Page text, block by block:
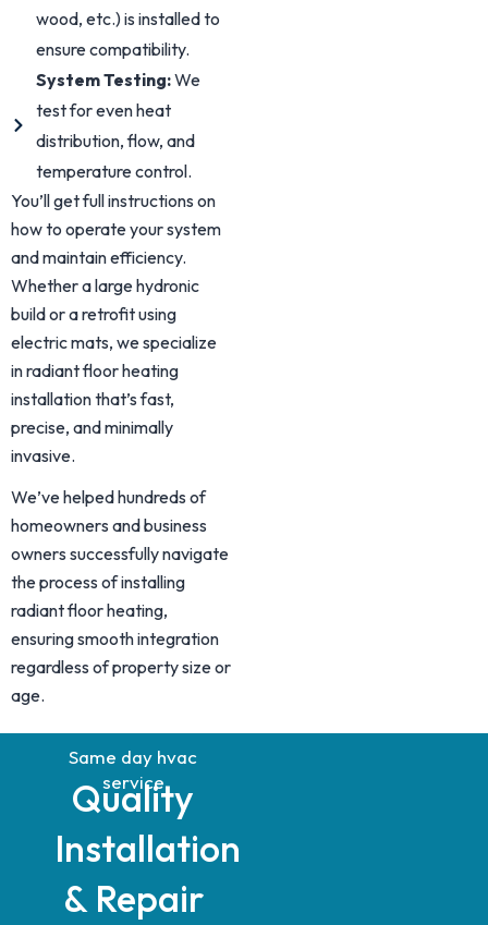
wood, etc.) is installed to
ensure compatibility.
System Testing:We
test for even heat
distribution, flow, and
temperature control.
You’ll get full instructions on
how to operate your system
and maintain efficiency.
Whether a large hydronic
build or a retrofit using
electric mats, we specialize
in radiant floor heating
installation that’s fast,
precise, and minimally
invasive.
We’ve helped hundreds of
homeowners and business
owners successfully navigate
the process of installing
radiant floor heating,
ensuring smooth integration
regardless of property size or
age.
Same day hvac
service
Quality
Installation
& Repair